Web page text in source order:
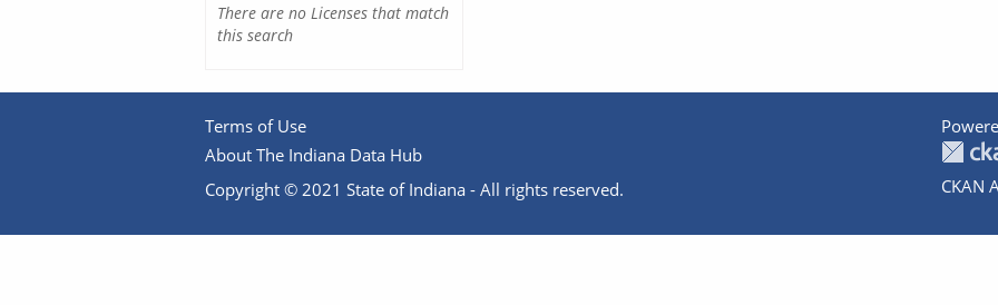
There are no Licenses that match
this search
Terms of Use
About The Indiana Data Hub
Copyright © 2021 State of Indiana - All rights reserved.
CKAN